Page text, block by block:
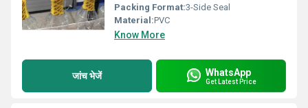
Packing Format:3-Side Seal
Material:PVC
Know More
जांच भेजें WhatsApp
Get Latest Price